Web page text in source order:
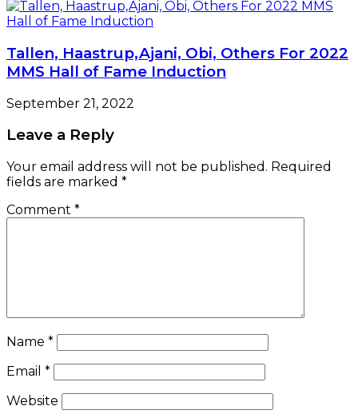
Tallen, Haastrup,Ajani, Obi, Others For 2022
MMS Hall of Fame Induction
September 21, 2022
Leave a Reply
Your email address will not be published. Required
fields are marked *
Comment *
Name *
Email *
Website